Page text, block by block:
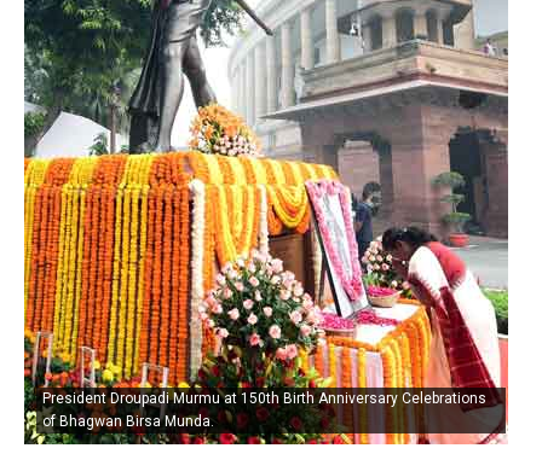
President Droupadi Murmu at 150th Birth Anniversary Celebrations
of Bhagwan Birsa Munda.